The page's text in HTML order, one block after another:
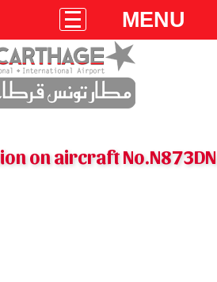
MENU
on aircraft No.N873DN